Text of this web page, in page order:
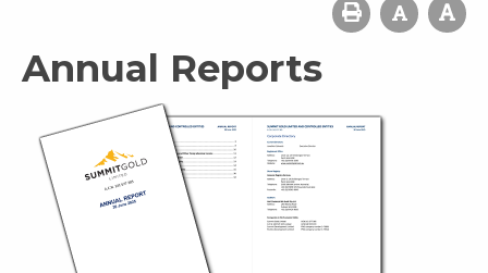
Annual Reports